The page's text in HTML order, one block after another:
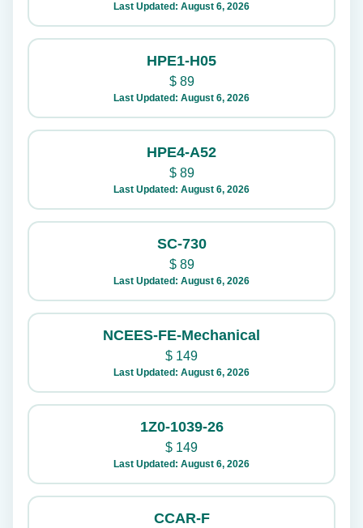
Last Updated: August 6, 2026
HPE1-H05
$89
Last Updated: August 6, 2026
HPE4-A52
$89
Last Updated: August 6, 2026
SC-730
$89
Last Updated: August 6, 2026
NCEES-FE-Mechanical
$ 149
Last Updated: August 6, 2026
1Z0-1039-26
$ 149
Last Updated: August 6, 2026
CCAR-F